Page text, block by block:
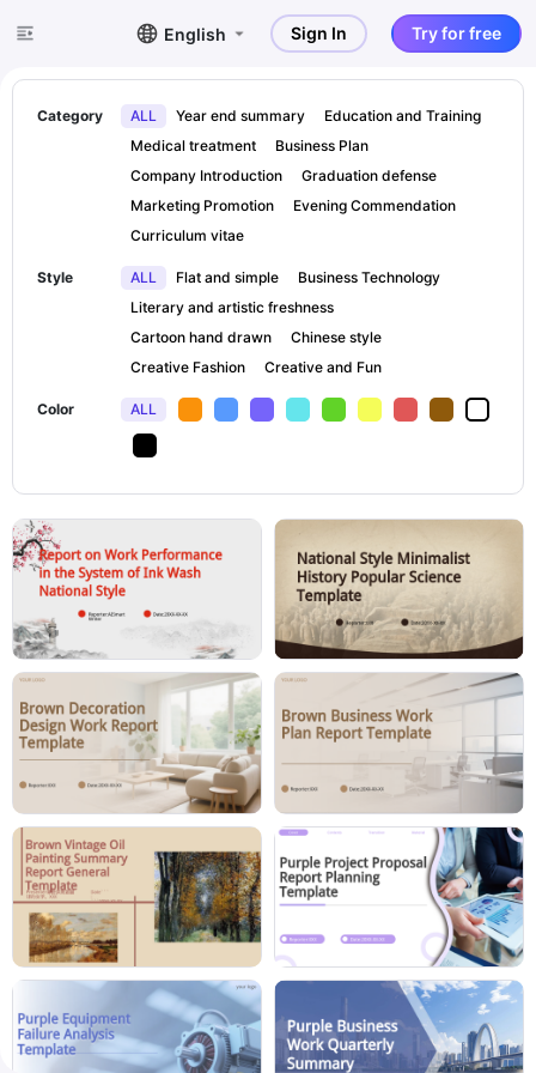
English Sign In Try for free
Category ALL Year end summary
Education and Training
Medical treatment
Business Plan
Company Introduction
Graduation defense
Marketing Promotion
Evening Commendation
Curriculum vitae
Style ALL Flat and simple
Business Technology
Literary and artistic freshness
Cartoon hand drawn
Chinese style
Creative Fashion
Creative and Fun
Color ALL